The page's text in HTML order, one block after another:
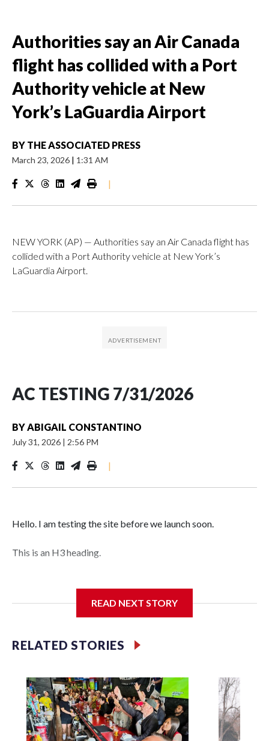
Authorities say an Air Canada
flight has collided with a Port
Authority vehicle at New
York’s LaGuardia Airport
BY THE ASSOCIATED PRESS
March 23, 2026 | 1:31 AM
|
NEW YORK (AP) — Authorities say an Air Canada flight has
collided with a Port Authority vehicle at New York’s
LaGuardia Airport.
AC TESTING 7/31/2026
BYABIGAIL CONSTANTINO
July 31, 2026 | 2:56 PM
|
Hello. I am testing the site before we launch soon.
This is an H3 heading.
READ NEXT STORY
RELATED STORIES